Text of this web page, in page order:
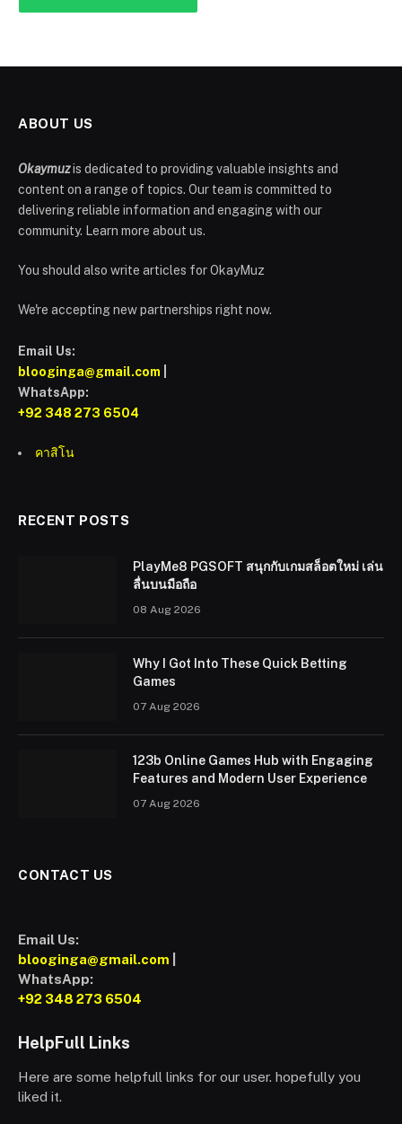
ABOUT US
Okaymuzis dedicated to providing valuable insights and
content on a range of topics. Our team is committed to
delivering reliable information and engaging with our
community. Learn more about us.
You should also write articles for OkayMuz
We're accepting new partnerships right now.
Email Us:
blooginga@gmail.com
WhatsApp:
+92 348 273 6504
คาสิโน
RECENT POSTS
PlayMe8 PGSOFT สนุกกับเกมสล็อตใหม่ เล่น
ลื่นบนมือถือ
08 Aug 2026
Why I Got Into These Quick Betting
Games
07 Aug 2026
123b Online Games Hub with Engaging
Features and Modern User Experience
07 Aug 2026
CONTACT US
Email Us:
blooginga@gmail.com
WhatsApp:
+92 348 273 6504
HelpFull Links
Here are some helpfull links for our user. hopefully you
liked it.